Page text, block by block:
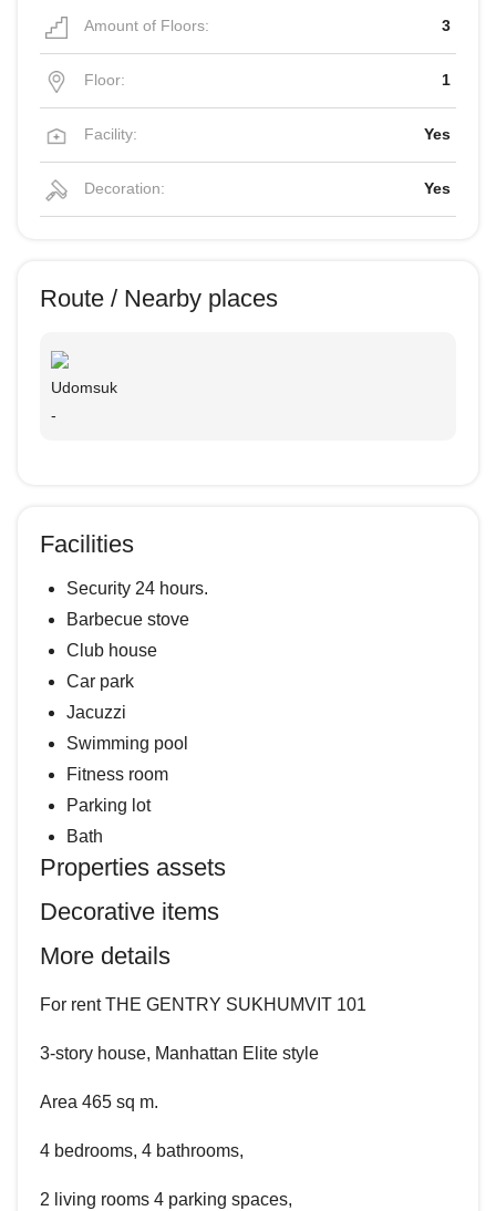
Amount of Floors: 3
Floor: 1
Facility: Yes
Decoration: Yes
Route / Nearby places
Udomsuk
-
Facilities
Security 24 hours.
Barbecue stove
Club house
Car park
Jacuzzi
Swimming pool
Fitness room
Parking lot
Bath
Properties assets
Decorative items
More details
For rent THE GENTRY SUKHUMVIT 101
3-story house, Manhattan Elite style
Area 465 sq m.
4 bedrooms, 4 bathrooms,
2 living rooms 4 parking spaces,